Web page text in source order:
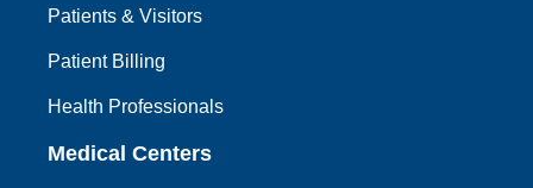
Patients & Visitors
Patient Billing
Health Professionals
Medical Centers